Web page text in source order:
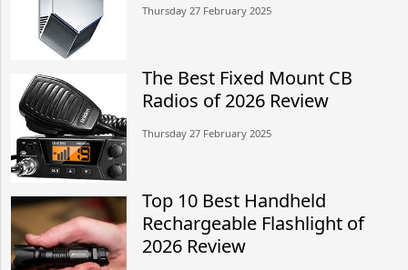
Thursday 27 February 2025
The Best Fixed Mount CB
Radios of 2026 Review
Thursday 27 February 2025
Top 10 Best Handheld
Rechargeable Flashlight of
2026 Review